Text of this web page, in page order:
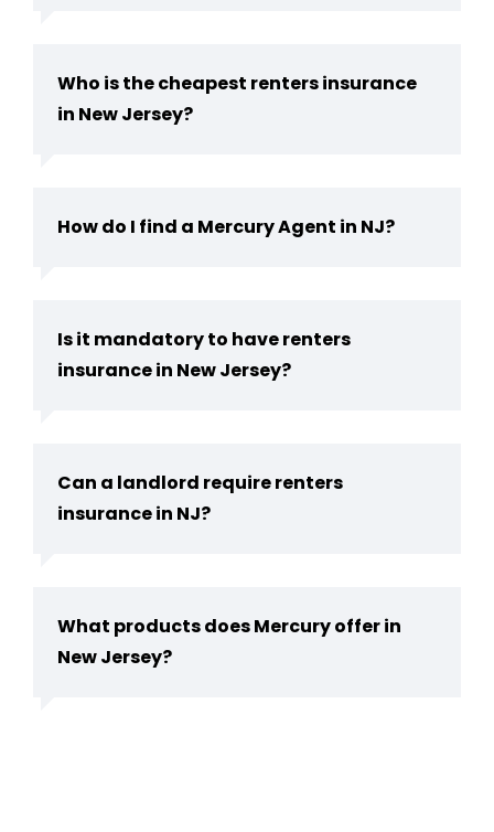
Who is the cheapest renters insurance
in New Jersey?
How do I find a Mercury Agent in NJ?
Is it mandatory to have renters
insurance in New Jersey?
Can a landlord require renters
insurance in NJ?
What products does Mercury offer in
New Jersey?